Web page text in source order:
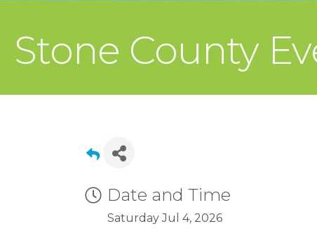
Stone County
Date and Time
Saturday Jul 4, 2026